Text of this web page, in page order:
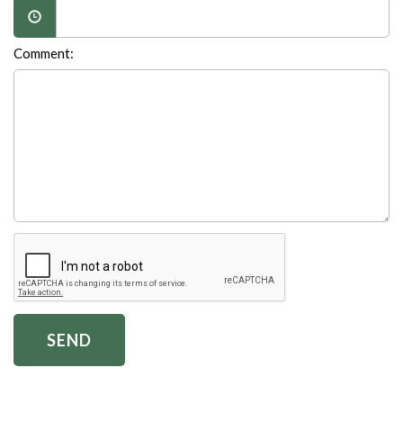
Comment: